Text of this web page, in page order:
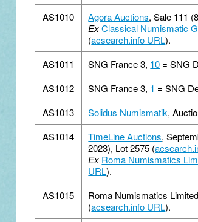
AS1010
Agora Auctions, Sale 111
Ex Classical Numismatic
(acsearch.info URL).
AS1011 SNG France 3, 10 = SNG
AS1012
SNG France 3, 1 = SNG
AS1013
Solidus Numismatik,
AS1014
TimeLine Auctions,
2023), Lot 2575 (
Ex Roma Numismatics
URL).
AS1015
Roma Numismatics
(acsearch.info URL).